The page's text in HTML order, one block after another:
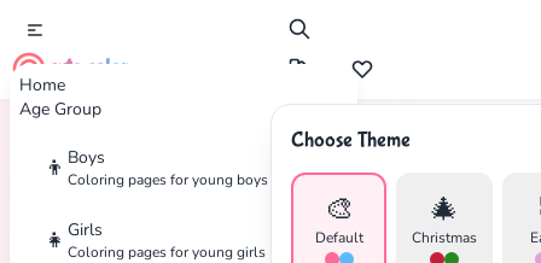
Home
Age Group
👦 Boys
Coloring pages for young boys
👧 Girls
Coloring pages for young girls
cute color
Choose Theme
🎨
Default
🎄
Christmas
Home Tags Hanukkah